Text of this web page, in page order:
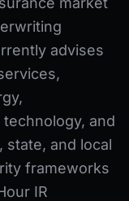
advises
and
and local
frameworks
IR